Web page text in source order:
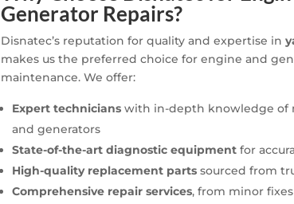
Generator Repairs?
Disnatec’s reputation for quality and expertise in
makes us the preferred choice for engine and
maintenance. We offer:
Expert technicianswith in-depth knowledge of
and generators
State-of-the-art diagnostic equipmentfor
High-quality replacement partssourced from
Comprehensive repair services, from minor